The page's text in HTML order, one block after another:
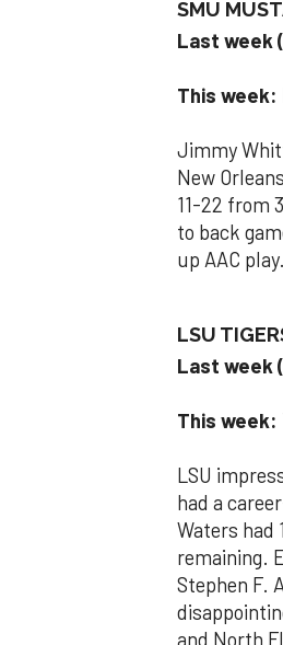
SMU
Last week
This week:
Jimmy
New
11-22 from
to back
up AAC play.
LSU
Last week
This week:
LSU
had a
Waters had
remaining.
Stephen F.
and North